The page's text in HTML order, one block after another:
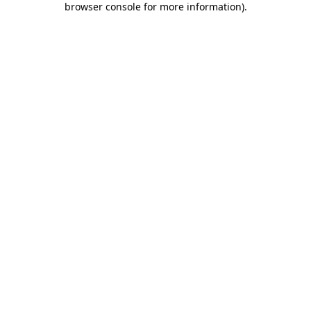
browser console for more information).